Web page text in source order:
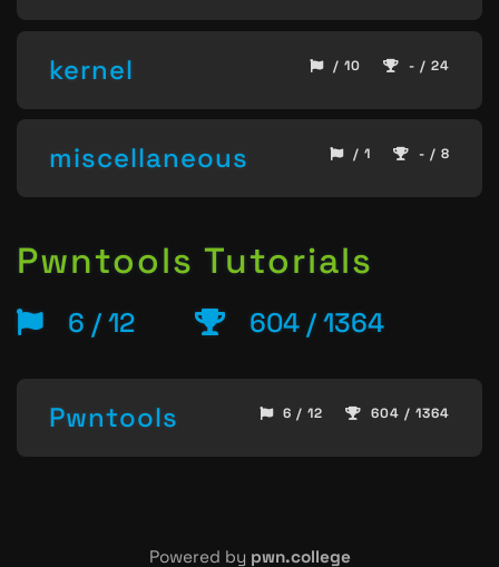
kernel / 10 - / 24
miscellaneous / 1 - / 8
Pwntools Tutorials
6 / 12 604 / 1364
Pwntools 6 / 12 604 / 1364
Powered by pwn.college